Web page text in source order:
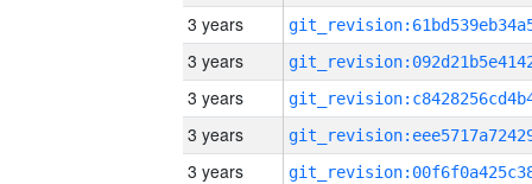
3 years
3 years
3 years
3 years
3 years